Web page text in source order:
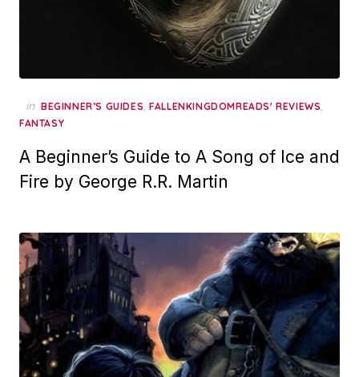
in BEGINNER’S GUIDES,FALLENKINGDOMREADS' REVIEWS,
FANTASY
A Beginner’s Guide to A Song of Ice and
Fire by George R.R. Martin